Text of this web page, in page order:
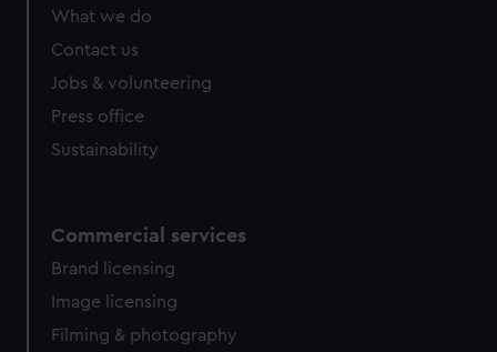
What we do
Contact us
Jobs & volunteering
Press office
Sustainability
Commercial services
Brand licensing
Image licensing
Filming & photography